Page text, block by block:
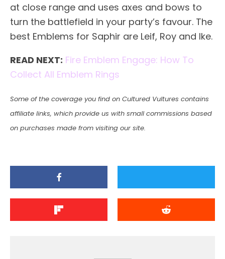
at close range and uses axes and bows to
turn the battlefield in your party’s favour. The
best Emblems for Saphir are Leif, Roy and Ike.
READ NEXT: Fire Emblem Engage: How To
Collect All Emblem Rings
Some of the coverage you find on Cultured Vultures contains
affiliate links, which provide us with small commissions based
on purchases made from visiting our site.